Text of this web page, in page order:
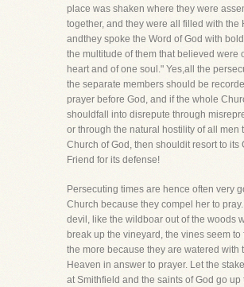
place was shaken where they were
together, and they were all filled with the
andthey spoke the Word of God with
the multitude of them that believed were
heart and of one soul." Yes,all the
the separate members should be
prayer before God, and if the whole
shouldfall into disrepute through
or through the natural hostility of all men
Church of God, then shouldit resort to its
Friend for its defense!
Persecuting times are hence often very
Church because they compel her to
devil, like the wildboar out of the woods
break up the vineyard, the vines seem to
the more because they are watered with
Heaven in answer to prayer. Let the
at Smithfield and the saints of God go up